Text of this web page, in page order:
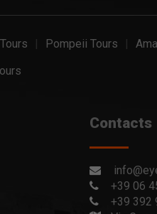
Pompeii Tours
Contacts
+39 06
+39 392